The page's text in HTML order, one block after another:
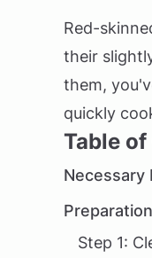
Red-
their
them,
quickly
Table
Necessary
Step 1: